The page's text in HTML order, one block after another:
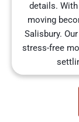
details.
moving
Salisbury.
stress-free